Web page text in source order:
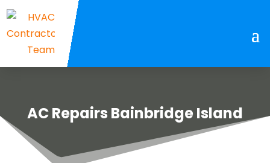
AC Repairs Bainbridge Island